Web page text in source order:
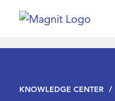
Platform
KNOWLEDGE CENTER